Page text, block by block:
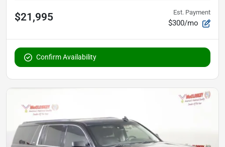
$21,995 Est. Payment
$300/mo
Confirm Availability